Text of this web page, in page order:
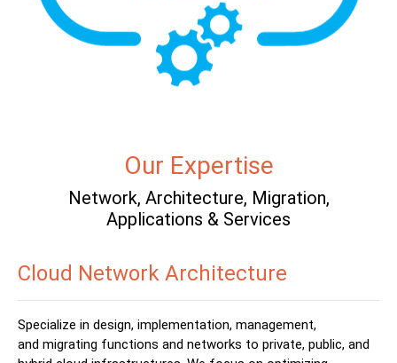
Our Expertise
Network, Architecture, Migration,
Applications & Services
Cloud Network Architecture
Specialize in design, implementation, management,
and migrating functions and networks to private, public, and